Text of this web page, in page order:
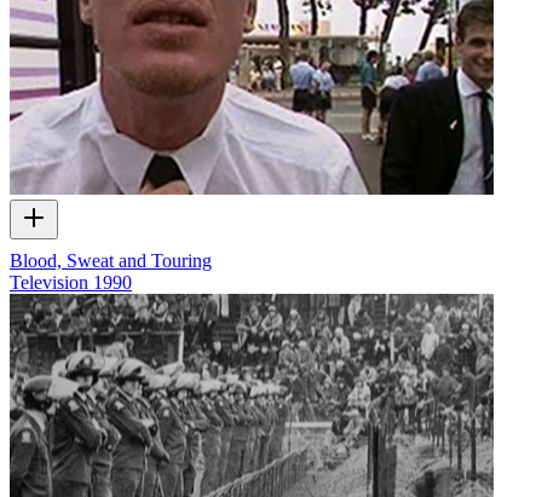
Blood, Sweat and Touring
Television 1990